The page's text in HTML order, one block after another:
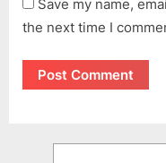
Save my name,
the next time I